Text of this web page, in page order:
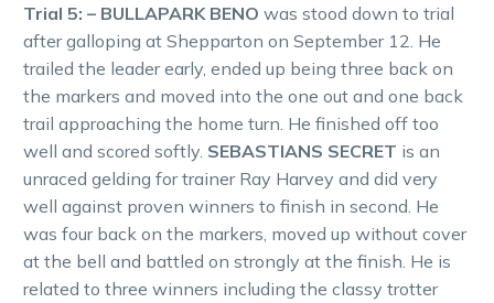
Trial 5: – BULLAPARK BENO was stood down to trial
after galloping at Shepparton on September 12. He
trailed the leader early, ended up being three back on
the markers and moved into the one out and one back
trail approaching the home turn. He finished off too
well and scored softly. SEBASTIANS SECRET is an
unraced gelding for trainer Ray Harvey and did very
well against proven winners to finish in second. He
was four back on the markers, moved up without cover
at the bell and battled on strongly at the finish. He is
related to three winners including the classy trotter